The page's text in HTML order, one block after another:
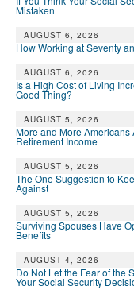
Mistaken
AUGUST 6, 2026
How Working at Seventy
AUGUST 6, 2026
Is a High Cost of Living
Good Thing?
AUGUST 5, 2026
More and More
Retirement Income
AUGUST 5, 2026
The One Suggestion to
Against
AUGUST 5, 2026
Surviving Spouses Have
Benefits
AUGUST 4, 2026
Do Not Let the Fear of the
Your Social Security